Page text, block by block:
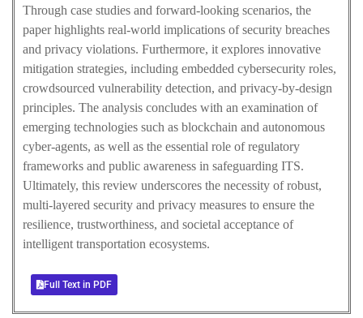
Through case studies and forward-looking scenarios, the
paper highlights real-world implications of security breaches
and privacy violations. Furthermore, it explores innovative
mitigation strategies, including embedded cybersecurity roles,
crowdsourced vulnerability detection, and privacy-by-design
principles. The analysis concludes with an examination of
emerging technologies such as blockchain and autonomous
cyber-agents, as well as the essential role of regulatory
frameworks and public awareness in safeguarding ITS.
Ultimately, this review underscores the necessity of robust,
multi-layered security and privacy measures to ensure the
resilience, trustworthiness, and societal acceptance of
intelligent transportation ecosystems.
Full Text in PDF